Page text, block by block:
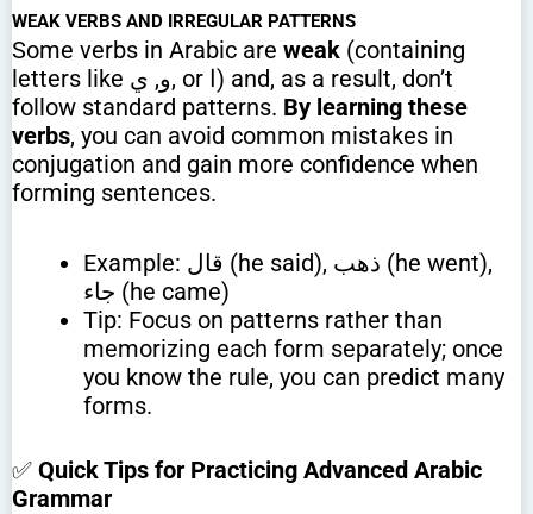
WEAK VERBS AND IRREGULAR PATTERNS
Some verbs in Arabic are weak (containing
letters like و, ي, or ا) and, as a result, don’t
follow standard patterns. By learning these
verbs, you can avoid common mistakes in
conjugation and gain more confidence when
forming sentences.
Example: قال (he said), ذهب (he went),
جاء (he came)
Tip: Focus on patterns rather than
memorizing each form separately; once
you know the rule, you can predict many
forms.
✅ Quick Tips for Practicing Advanced Arabic
Grammar